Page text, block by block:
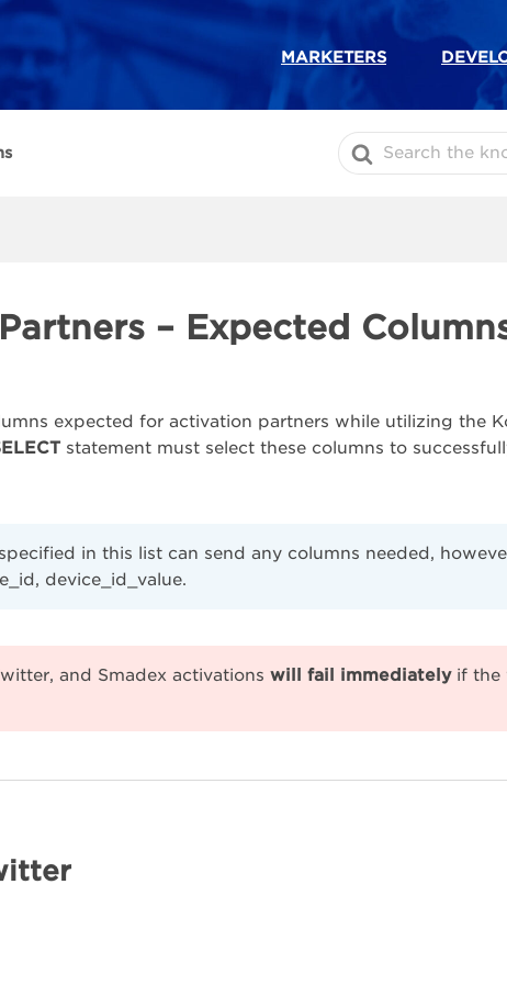
MARKETERS
Search
For
– Expected
expected for activation partners while utilizing the
statement must select these columns to
in this list can send any columns needed,
device_id_value.
and Smadex activations will fail immediatelyif the